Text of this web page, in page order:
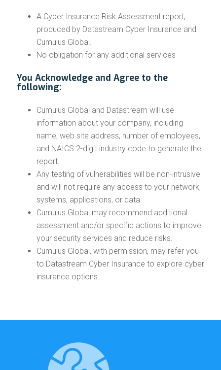
A Cyber Insurance Risk Assessment report,
produced by Datastream Cyber Insurance and
Cumulus Global.
No obligation for any additional services
You Acknowledge and Agree to the
following:
Cumulus Global and Datastream will use
information about your company, including
name, web site address, number of employees,
and NAICS 2-digit industry code to generate the
report.
Any testing of vulnerabilities will be non-intrusive
and will not require any access to your network,
systems, applications, or data.
Cumulus Global may recommend additional
assessment and/or specific actions to improve
your security services and reduce risks.
Cumulus Global, with permission, may refer you
to Datastream Cyber Insurance to explore cyber
insurance options.